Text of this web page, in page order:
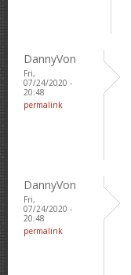
DannyVon
Fri,
07/24/2020 -
20:48
permalink
DannyVon
Fri,
07/24/2020 -
20:48
permalink